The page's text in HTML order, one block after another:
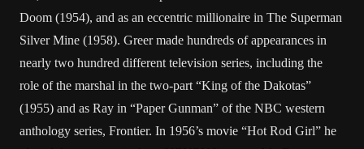
Doom (1954), and as an eccentric millionaire in The Superman
Silver Mine (1958). Greer made hundreds of appearances in
nearly two hundred different television series, including the
role of the marshal in the two-part “King of the Dakotas”
(1955) and as Ray in “Paper Gunman” of the NBC western
anthology series, Frontier. In 1956’s movie “Hot Rod Girl” he